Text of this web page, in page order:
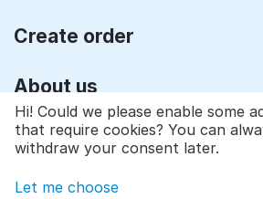
Create order
About us
© 1997 - 2026 Qyraz, inc.. Powered by
Cart Software
Hi! Could we please enable some
that require cookies? You can
withdraw your consent later.
Let me choose